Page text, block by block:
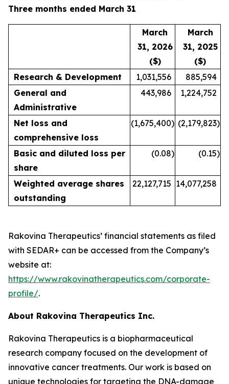
Three months ended March 31
March
31, 2026
($)
March
31, 2025
($)
Research & Development
1,031,556
885,594
General and
Administrative
443,986 1,224,752
Net loss and
comprehensive loss
(1,675,400) (2,179,823)
Basic and diluted loss per
share
(0.08) (0.15)
Weighted average shares
outstanding
22,127,715 14,077,258
Rakovina Therapeutics’ financial statements as filed
with SEDAR+ can be accessed from the Company’s
website at:
https://www.rakovinatherapeutics.com/corporate-
profile/.
About Rakovina Therapeutics Inc.
Rakovina Therapeutics is a biopharmaceutical
research company focused on the development of
innovative cancer treatments. Our work is based on
unique technologies for targeting the DNA-damage